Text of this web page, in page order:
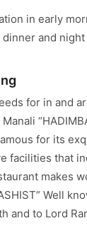
in early
and
for in and
for its
facilities that
makes
Well
and to Lord